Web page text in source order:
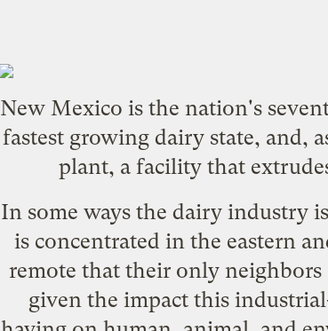
New Mexico is the nation's
fastest growing dairy state, and,
plant, a facility that
In some ways the dairy industry
is concentrated in the eastern
remote that their only neighbors
given the impact this